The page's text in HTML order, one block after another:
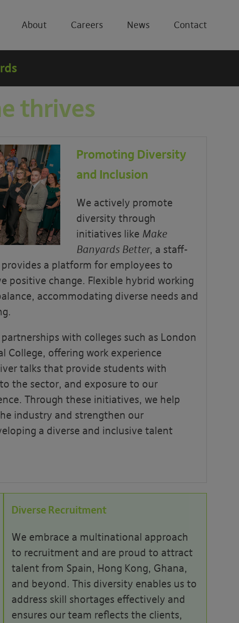
About Careers News Contact
thrives
Promoting Diversity
and Inclusion
We actively promote
diversity through
initiatives like Make
Banyards Better, a staff-
a platform for employees to
positive change. Flexible hybrid working
accommodating diverse needs and
with colleges such as London
College, offering work experience
talks that provide students with
the sector, and exposure to our
Through these initiatives, we help
industry and strengthen our
a diverse and inclusive talent
Diverse Recruitment
We embrace a multinational approach
to recruitment and are proud to attract
talent from Spain, Hong Kong, Ghana,
and beyond. This diversity enables us to
address skill shortages effectively and
ensures our team reflects the clients,